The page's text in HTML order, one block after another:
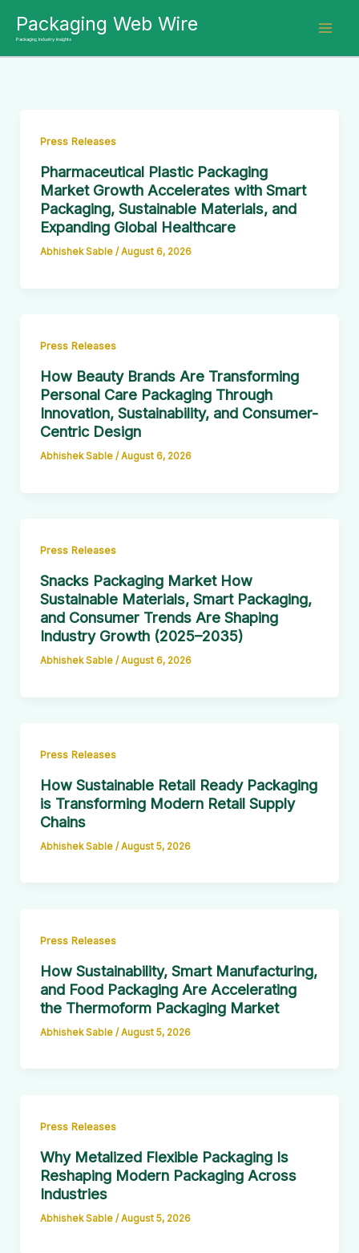
content
Packaging Web Wire
Packaging Industry Insights
Press Releases
Pharmaceutical Plastic Packaging
Market Growth Accelerates with Smart
Packaging, Sustainable Materials, and
Expanding Global Healthcare
Abhishek Sable / August 6, 2026
Press Releases
How Beauty Brands Are Transforming
Personal Care Packaging Through
Innovation, Sustainability, and Consumer-
Centric Design
Abhishek Sable / August 6, 2026
Press Releases
Snacks Packaging Market How
Sustainable Materials, Smart Packaging,
and Consumer Trends Are Shaping
Industry Growth (2025–2035)
Abhishek Sable / August 6, 2026
Press Releases
How Sustainable Retail Ready Packaging
is Transforming Modern Retail Supply
Chains
Abhishek Sable / August 5, 2026
Press Releases
How Sustainability, Smart Manufacturing,
and Food Packaging Are Accelerating
the Thermoform Packaging Market
Abhishek Sable / August 5, 2026
Press Releases
Why Metalized Flexible Packaging Is
Reshaping Modern Packaging Across
Industries
Abhishek Sable / August 5, 2026